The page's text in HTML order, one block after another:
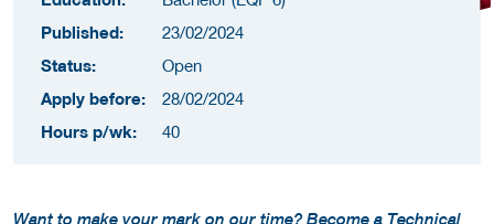
Published:
23/02/2024
Status:
Open
Apply before:
28/02/2024
Hours p/wk:
40
Want to make your mark on our time? Become a Technical